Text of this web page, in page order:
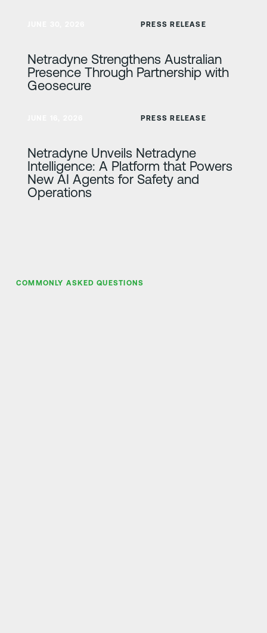
PRESS RELEASE
Netradyne Strengthens Australian
Presence Through Partnership with
Geosecure
PRESS RELEASE
Netradyne Unveils Netradyne
Intelligence: A Platform that Powers
New AI Agents for Safety and
Operations
COMMONLY ASKED QUESTIONS